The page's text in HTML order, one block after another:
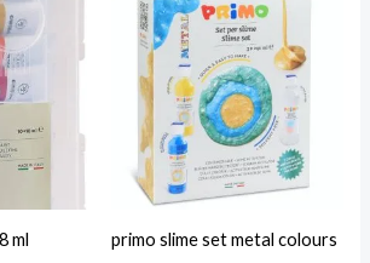
ml primo slime set metal colours